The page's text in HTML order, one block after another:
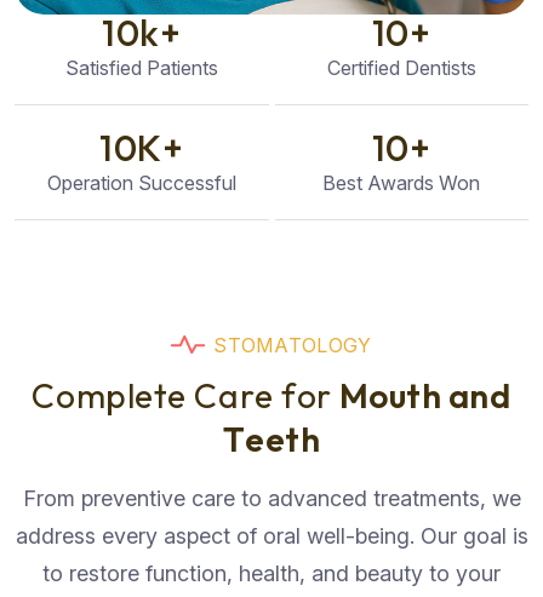
10k+
Satisfied Patients
10+
Certified Dentists
10K+
Operation Successful
10+
Best Awards Won
STOMATOLOGY
Complete Care for Mouth and
Teeth
From preventive care to advanced treatments, we
address every aspect of oral well-being. Our goal is
to restore function, health, and beauty to your